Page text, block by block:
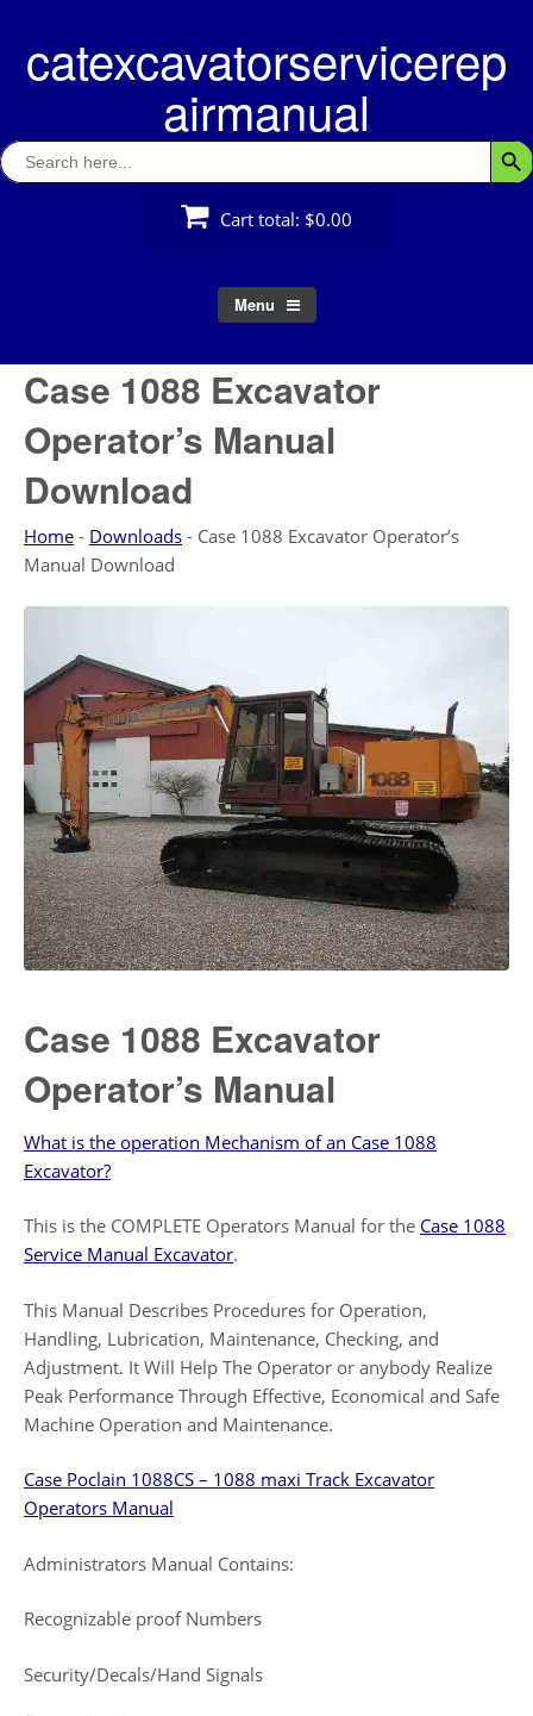
contentcatexcavatorservicerep
airmanual
Search
for:
Cart total: $0.00
Menu
Case 1088 Excavator
Operator’s Manual
Download
Home - Downloads - Case 1088 Excavator Operator’s
Manual Download
Case 1088 Excavator
Operator’s Manual
What is the operation Mechanism of an Case 1088
Excavator?
This is the COMPLETE Operators Manual for the Case 1088
Service Manual Excavator.
This Manual Describes Procedures for Operation,
Handling, Lubrication, Maintenance, Checking, and
Adjustment. It Will Help The Operator or anybody Realize
Peak Performance Through Effective, Economical and Safe
Machine Operation and Maintenance.
Case Poclain 1088CS – 1088 maxi Track Excavator
Operators Manual
Administrators Manual Contains:
Recognizable proof Numbers
Security/Decals/Hand Signals